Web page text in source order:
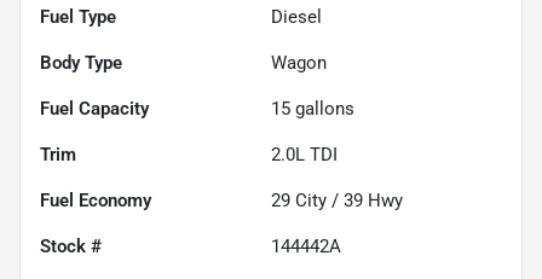
Fuel Type Diesel
Body Type Wagon
Fuel Capacity 15 gallons
Trim 2.0L TDI
Fuel Economy 29 City / 39 Hwy
Stock # 144442A